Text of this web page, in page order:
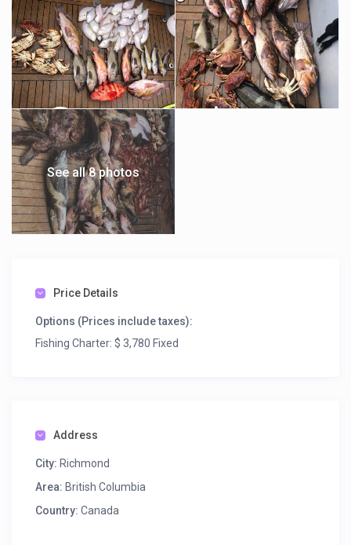
See all 8 photos
Price Details
Options (Prices include taxes):
Fishing Charter: $ 3,780 Fixed
Address
City: Richmond
Area: British Columbia
Country: Canada